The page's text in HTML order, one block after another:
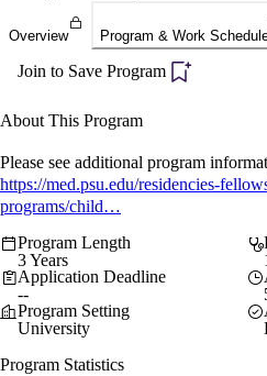
Overview Program & Work
Join to Save Program
About This Program
Please see additional program
https://med.psu.edu/residencies-
programs/child…
Program Length
3 Years
Application Deadline
--
Program Setting
University
Program Statistics